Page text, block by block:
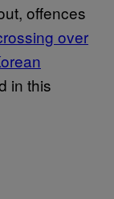
offences
over
in this